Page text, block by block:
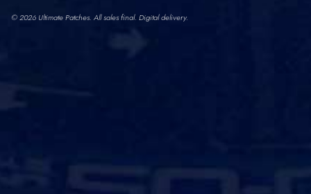
© 2026 Ultimate Patches. All sales final. Digital delivery.